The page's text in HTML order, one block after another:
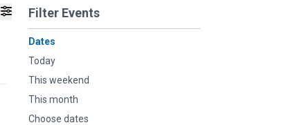
Filter Events
Dates
Today
This weekend
This month
Choose dates